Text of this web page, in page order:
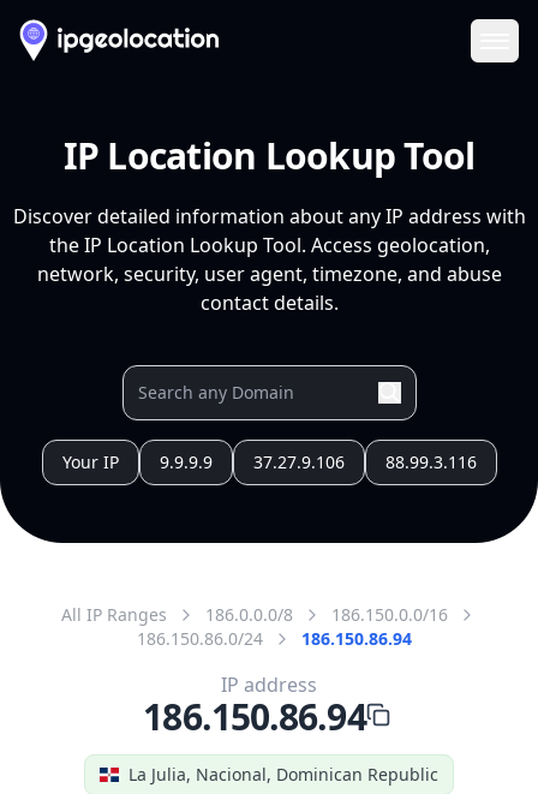
IP Location Lookup Tool
Discover detailed information about any IP address with
the IP Location Lookup Tool. Access geolocation,
network, security, user agent, timezone, and abuse
contact details.
Your IP 9.9.9.9 37.27.9.106 88.99.3.116
All IP Ranges 186.0.0.0/8
186.150.0.0/16
186.150.86.0/24
186.150.86.94
La Julia, Nacional, Dominican Republic
IP address
186.150.86.94